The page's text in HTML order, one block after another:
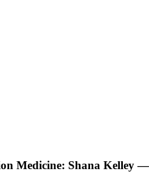
Medicine: Shana Kelley